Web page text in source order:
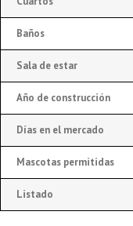
Baños
Sala de estar
Año de construcción
Días en el mercado
Mascotas permitidas
Listado